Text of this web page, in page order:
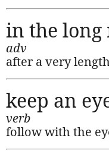
in the long
adv
after a very
keep an
verb
follow with the